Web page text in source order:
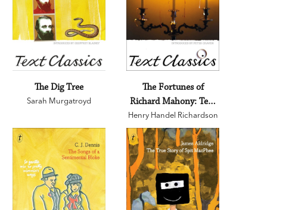
The Dig Tree
Sarah Murgatroyd
The Fortunes of
Richard Mahony: Text
Classics
Henry Handel Richardson